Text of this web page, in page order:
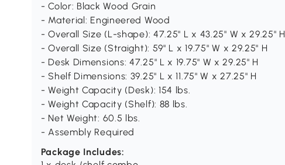
- Color: Black Wood Grain
- Material: Engineered Wood
- Overall Size (L-shape): 47.25" L x 43.25" W x 29.25" H
- Overall Size (Straight): 59" L x 19.75" W x 29.25" H
- Desk Dimensions: 47.25" L x 19.75" W x 29.25" H
- Shelf Dimensions: 39.25" L x 11.75" W x 27.25" H
- Weight Capacity (Desk): 154 lbs.
- Weight Capacity (Shelf): 88 lbs.
- Net Weight: 60.5 lbs.
- Assembly Required
Package Includes: